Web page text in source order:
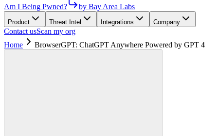
Am I Being Pwned? by Bay Area Labs
Product Threat Intel Integrations Company
Contact usScan my org
Home
BrowserGPT: ChatGPT Anywhere Powered by GPT 4